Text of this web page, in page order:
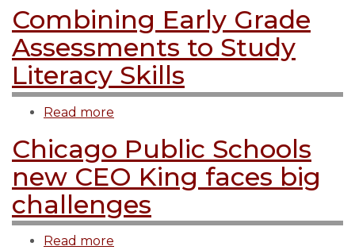
school
than
peers,
new
research
Combining Early Grade
Assessments to Study
Literacy Skills
Read more
Early
Grade
Assessments
to
Study
Chicago Public Schools
new CEO King faces big
challenges
Read more